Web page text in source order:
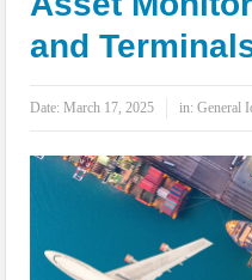
IoT Security: Threats, Best Practices
and
Date:March 17, 2025 in:General